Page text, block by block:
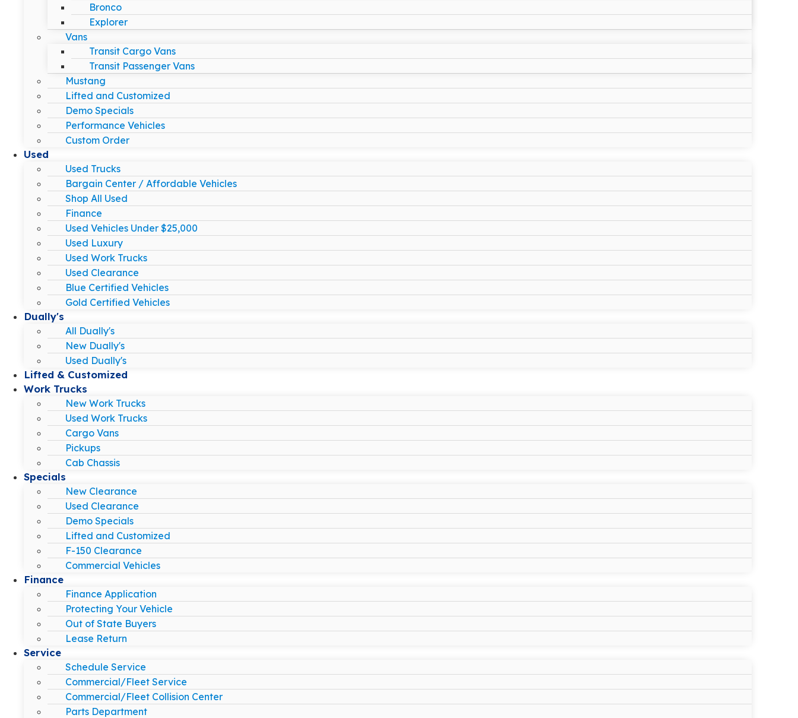
Bronco
Explorer
Vans
Transit Cargo Vans
Transit Passenger Vans
Mustang
Lifted and Customized
Demo Specials
Performance Vehicles
Custom Order
Used
Used Trucks
Bargain Center / Affordable Vehicles
Shop All Used
Finance
Used Vehicles Under $25,000
Used Luxury
Used Work Trucks
Used Clearance
Blue Certified Vehicles
Gold Certified Vehicles
Dually's
All Dually's
New Dually's
Used Dually's
Lifted & Customized
Work Trucks
New Work Trucks
Used Work Trucks
Cargo Vans
Pickups
Cab Chassis
Specials
New Clearance
Used Clearance
Demo Specials
Lifted and Customized
F-150 Clearance
Commercial Vehicles
Finance
Finance Application
Protecting Your Vehicle
Out of State Buyers
Lease Return
Service
Schedule Service
Commercial/Fleet Service
Commercial/Fleet Collision Center
Parts Department